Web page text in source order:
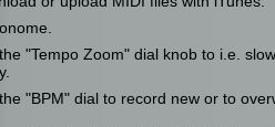
"Tempo Zoom" dial knob to i.e.
"BPM" dial to record new or to